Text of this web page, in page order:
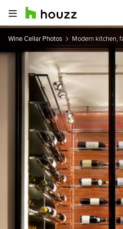
Wine Cellar Photos Modern kitchen,